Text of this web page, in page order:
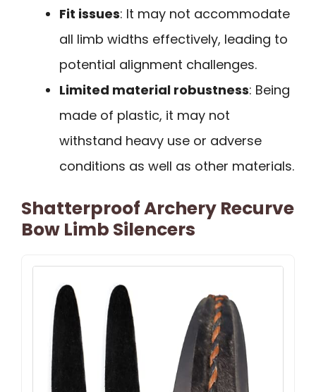
Fit issues: It may not accommodate
all limb widths effectively, leading to
potential alignment challenges.
Limited material robustness: Being
made of plastic, it may not
withstand heavy use or adverse
conditions as well as other materials.
Shatterproof Archery Recurve
Bow Limb Silencers